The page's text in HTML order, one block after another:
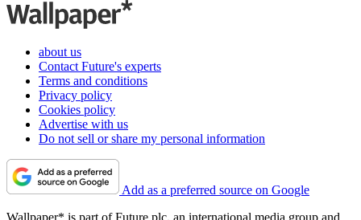
about us
Contact Future's experts
Terms and conditions
Privacy policy
Cookies policy
Advertise with us
Do not sell or share my personal information
Add as a preferred source on Google